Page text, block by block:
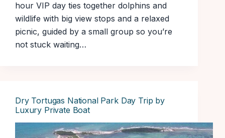
hour VIP day ties together dolphins and
wildlife with big view stops and a relaxed
picnic, guided by a small group so you’re
not stuck waiting…
Dry Tortugas National Park Day Trip by
Luxury Private Boat